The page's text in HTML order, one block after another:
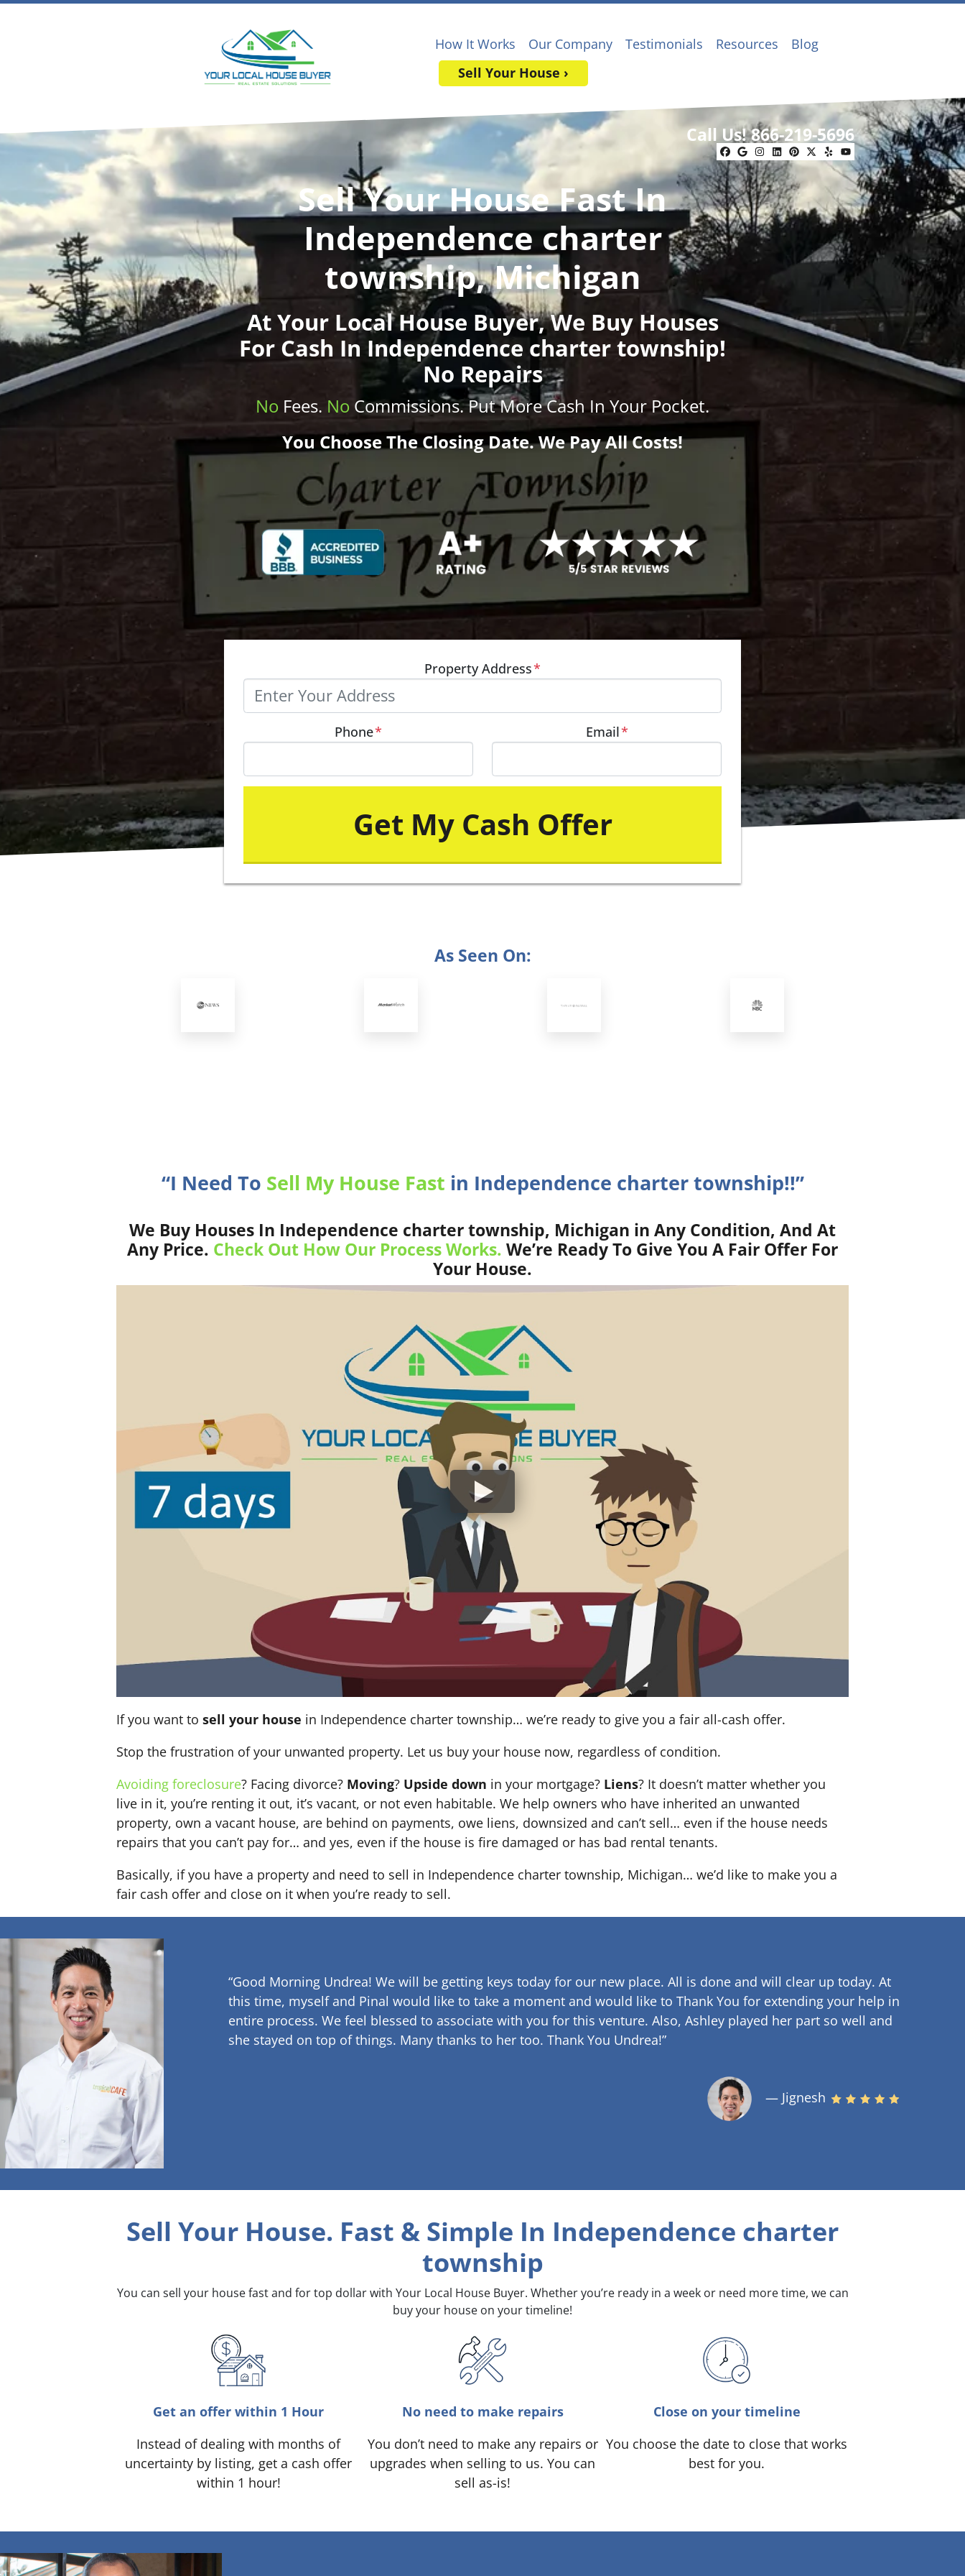
How It Works Our Company Testimonials Resources
Blog
Sell Your House ›
Call Us!866-219-5696
Facebook
Google Business
Instagram
LinkedIn
Pinterest
Twitter
YelpYouTube
Sell Your House Fast In
Independence charter
township, Michigan
AtYour Local House Buyer, We Buy Houses
For Cash In Independence charter township!
No Repairs
No Fees. No Commissions. Put MoreCashIn Your Pocket.
You Choose The Closing Date. We Pay All Costs!
Property Address*
Phone* Email*
As Seen On:
“I Need To Sell My House Fast in Independence charter township!!”
We Buy Houses In Independence charter township, Michigan in Any Condition, And At
Any Price. Check Out How Our Process Works. We’re Ready To Give You A Fair Offer For
Your House.
If you want to sell your house in Independence charter township… we’re ready to give you a fair all-cash offer.
Stop the frustration of your unwanted property. Let us buy your house now, regardless of condition.
Avoiding foreclosure? Facing divorce? Moving? Upside down in your mortgage? Liens? It doesn’t matter whether you
live in it, you’re renting it out, it’s vacant, or not even habitable. We help owners who have inherited an unwanted
property, own a vacant house, are behind on payments, owe liens, downsized and can’t sell… even if the house needs
repairs that you can’t pay for… and yes, even if the house is fire damaged or has bad rental tenants.
Basically, if you have a property and need to sell in Independence charter township, Michigan… we’d like to make you a
fair cash offer and close on it when you’re ready to sell.
“Good Morning Undrea! We will be getting keys today for our new place. All is done and will clear up today. At
this time, myself and Pinal would like to take a moment and would like to Thank You for extending your help in
entire process. We feel blessed to associate with you for this venture. Also, Ashley played her part so well and
she stayed on top of things. Many thanks to her too. Thank You Undrea!”
— Jignesh
Sell Your House. Fast & Simple In Independence charter
township
You can sell your house fast and for top dollar with Your Local House Buyer. Whether you’re ready in a week or need more time, we can
buy your house on your timeline!
Get an offer within 1 Hour
Instead of dealing with months of
uncertainty by listing, get a cash offer
within 1 hour!
No need to make repairs
You don’t need to make any repairs or
upgrades when selling to us. You can
sell as-is!
Close on your timeline
You choose the date to close that works
best for you.